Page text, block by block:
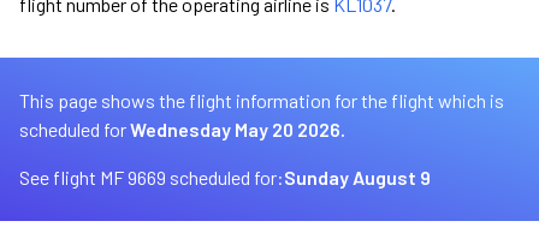
This page shows the flight information for the flight which is
scheduled forWednesday May 20 2026.
See flight MF 9669 scheduled for:Sunday August 9